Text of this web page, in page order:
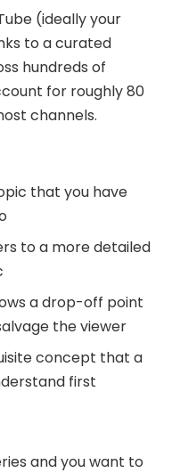
(ideally your
to a curated
hundreds of
for roughly 80
channels.
that you have
to a more detailed
a drop-off point
the viewer
concept that a
first
and you want to